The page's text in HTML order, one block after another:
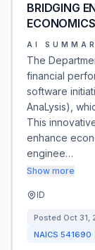
BRIDGING
ECONOMICS
AI
The
financial
software
AnaLysis),
This
enhance
enginee…
Show more
ID
Posted Oct 31,
NAICS 541690